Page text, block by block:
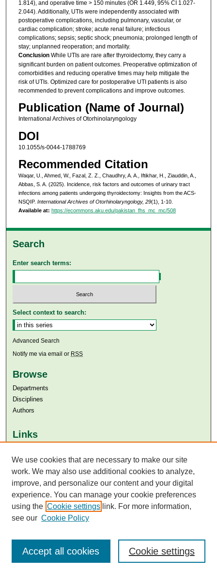
1.814), and operative time > 150 minutes (OR 1.449, 95% CI 1.027-
2.044). Additionally, UTIs were independently associated with
postoperative complications, including pulmonary, vascular, or
cardiac complication; stroke; acute renal failure; infectious
complications; sepsis; septic shock; pneumonia; prolonged length of
stay; unplanned reoperation; and mortality.
ConclusionWhile UTIs are rare after thyroidectomy, they carry a
significant burden on patient outcomes. Preoperative optimization of
comorbidities and reducing operative times may help mitigate the
risk of UTIs. Optimized care for postoperative UTI patients is also
recommended to prevent complications and improve outcomes.
Publication (Name of Journal)
International Archives of Otorhinolaryngology
DOI
10.1055/s-0044-1788769
Recommended Citation
Waqar, U., Ahmed, W., Fazal, Z. Z., Chaudhry, A. A., Iftikhar, H., Ziauddin, A.,
Abbas, S. A. (2025). Incidence, risk factors and outcomes of urinary tract
infections among patients undergoing thyroidectomy: Insights from the ACS-
NSQIP. International Archives of Otorhinolaryngology, 29(1), 1-10.
Available at: https://ecommons.aku.edu/pakistan_fhs_mc_mc/508
Search
Enter search terms:
Select context to search:
Advanced Search
Notify me via email or RSS
Browse
Departments
Disciplines
Authors
Links
Aga Khan University Libraries
SAFARI (AKU Libraries’ Catalogue)
We use cookies that are necessary to make our site
work. We may also use additional cookies to analyze,
improve, and personalize our content and your digital
experience. You can manage your cookie preferences
using the Cookie settings link. For more information,
see our Cookie Policy
Cookie settings
Accept all cookies